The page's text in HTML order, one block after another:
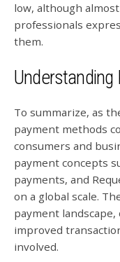
low, although
professionals
them.
To summarize, as
payment methods
consumers and
payment concepts
payments, and
on a global scale.
payment
improved
involved.